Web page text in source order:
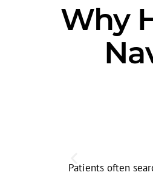
Why
Patients often